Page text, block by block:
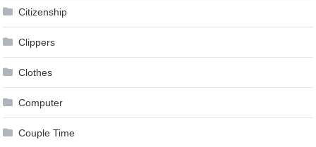
Citizenship
Clippers
Clothes
Computer
Couple Time